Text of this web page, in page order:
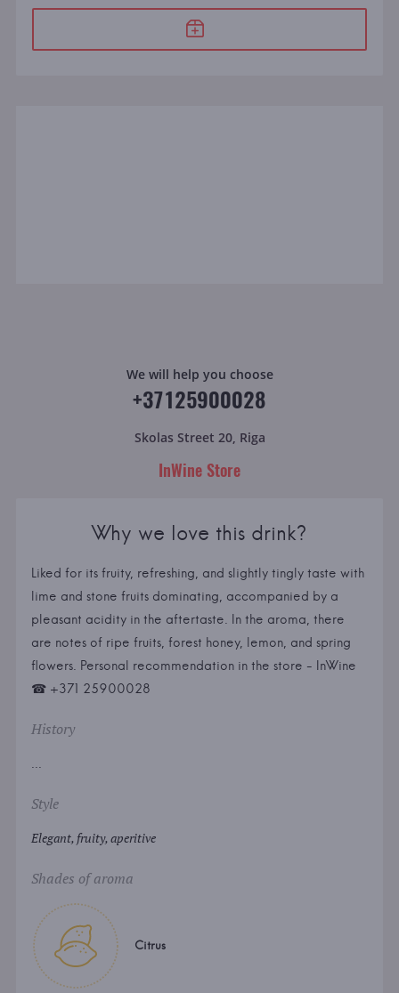
We will help you choose
+37125900028
Skolas Street 20, Riga
InWine Store
Why we love this drink?
Liked for its fruity, refreshing, and slightly tingly taste with
lime and stone fruits dominating, accompanied by a
pleasant acidity in the aftertaste. In the aroma, there
are notes of ripe fruits, forest honey, lemon, and spring
flowers. Personal recommendation in the store - InWine
☎ +371 25900028
History
...
Style
Elegant, fruity, aperitive
Shades of aroma
Citrus